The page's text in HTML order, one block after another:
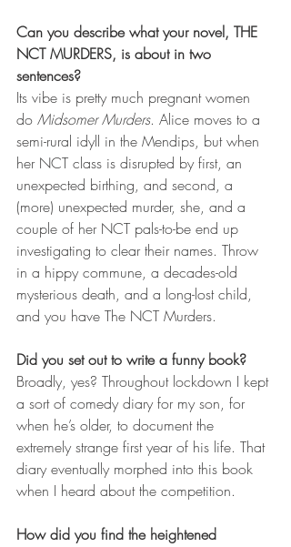
Can you describe what your novel, THE
NCT MURDERS, is about in two
sentences?
Its vibe is pretty much pregnant women
do Midsomer Murders. Alice moves to a
semi-rural idyll in the Mendips, but when
her NCT class is disrupted by first, an
unexpected birthing, and second, a
(more) unexpected murder, she, and a
couple of her NCT pals-to-be end up
investigating to clear their names. Throw
in a hippy commune, a decades-old
mysterious death, and a long-lost child,
and you have The NCT Murders.
Did you set out to write a funny book?
Broadly, yes? Throughout lockdown I kept
a sort of comedy diary for my son, for
when he’s older, to document the
extremely strange first year of his life. That
diary eventually morphed into this book
when I heard about the competition.
How did you find the heightened